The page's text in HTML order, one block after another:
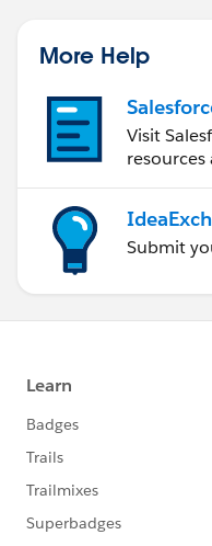
More Help
Visit
Submit